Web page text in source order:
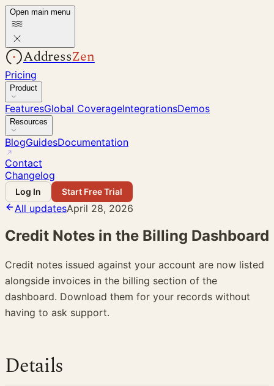
Open main menu
AddressZen
Pricing
Product
FeaturesGlobal CoverageIntegrationsDemos
Resources
BlogGuidesDocumentation
Contact
Changelog
Log In Start Free Trial
All updatesApril 28, 2026
Credit Notes in the Billing Dashboard
Credit notes issued against your account are now listed
alongside invoices in the billing section of the
dashboard. Download them for your records without
having to ask support.
Details